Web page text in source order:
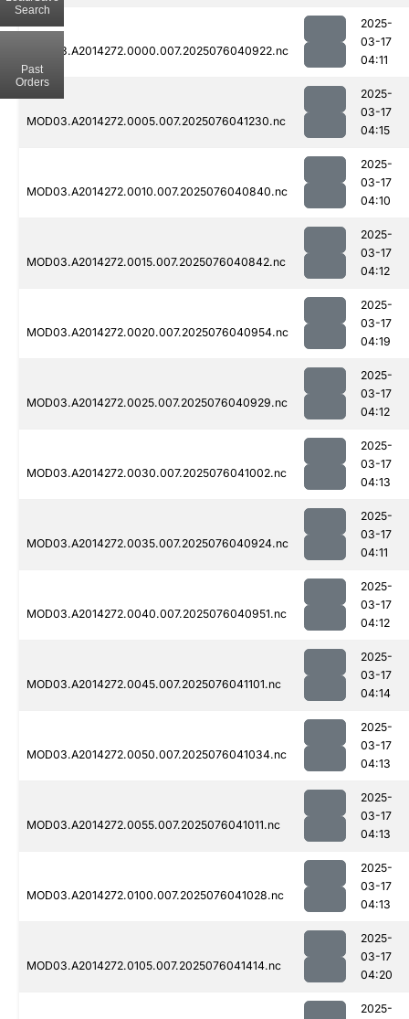
MOD03.A2014272.0000.007.2025076040922.nc
2025-
03-17
04:11
MOD03.A2014272.0005.007.2025076041230.nc
2025-
03-17
04:15
MOD03.A2014272.0010.007.2025076040840.nc
2025-
03-17
04:10
MOD03.A2014272.0015.007.2025076040842.nc
2025-
03-17
04:12
MOD03.A2014272.0020.007.2025076040954.nc
2025-
03-17
04:19
MOD03.A2014272.0025.007.2025076040929.nc
2025-
03-17
04:12
MOD03.A2014272.0030.007.2025076041002.nc
2025-
03-17
04:13
MOD03.A2014272.0035.007.2025076040924.nc
2025-
03-17
04:11
MOD03.A2014272.0040.007.2025076040951.nc
2025-
03-17
04:12
MOD03.A2014272.0045.007.2025076041101.nc
2025-
03-17
04:14
MOD03.A2014272.0050.007.2025076041034.nc
2025-
03-17
04:13
MOD03.A2014272.0055.007.2025076041011.nc
2025-
03-17
04:13
MOD03.A2014272.0100.007.2025076041028.nc
2025-
03-17
04:13
MOD03.A2014272.0105.007.2025076041414.nc
2025-
03-17
04:20
2025-
Search
Past
Orders